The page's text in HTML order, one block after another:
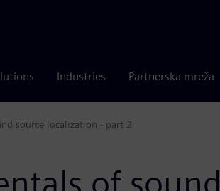
Industries Partnerska mreža
source localization - part 2